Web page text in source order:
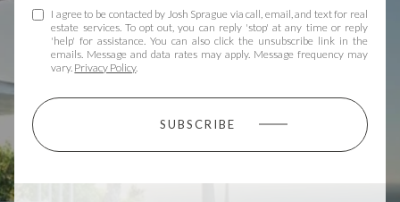
I agree to be contacted by Josh Sprague via call, email, and text for real
estate services. To opt out, you can reply 'stop' at any time or reply
'help' for assistance. You can also click the unsubscribe link in the
emails. Message and data rates may apply. Message frequency may
vary. Privacy Policy.
SUBSCRIBE